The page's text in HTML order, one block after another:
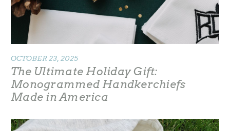
OCTOBER 23, 2025
The Ultimate Holiday Gift:
Monogrammed Handkerchiefs
Made in America